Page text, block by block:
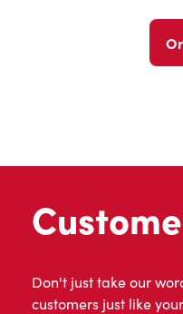
Don't just take our
customers just like